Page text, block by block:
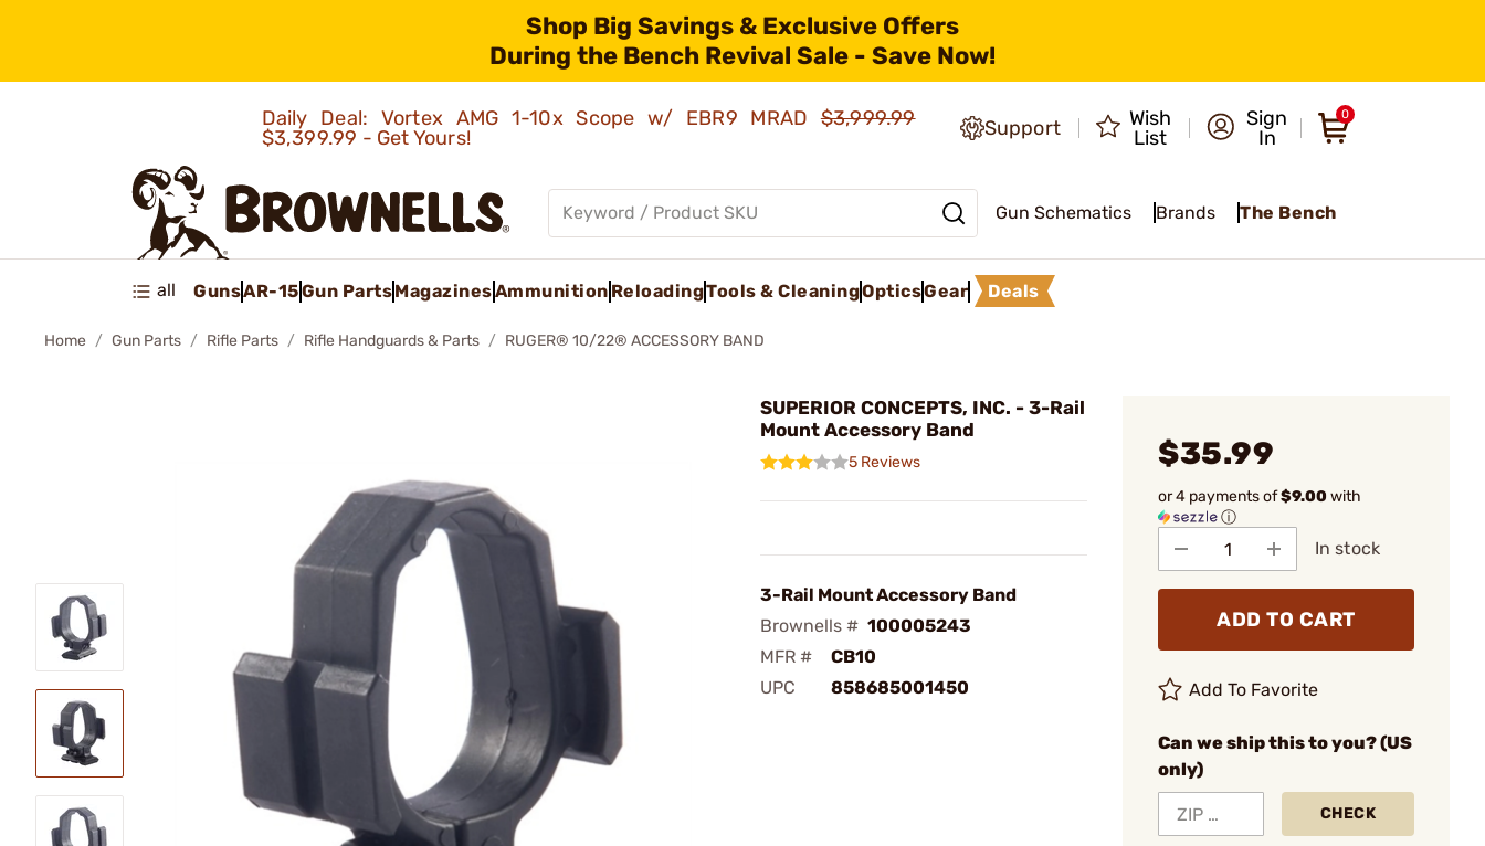
Shop Big Savings & Exclusive Offers
During the Bench Revival Sale - Save Now!
Daily Deal: Vortex AMG 1-10x Scope w/ EBR9 MRAD$3,999.99
$3,399.99 - Get Yours!
Support
Wish
List
Sign
In
0
Gun Schematics Brands The Bench
all GunsAR-15Gun PartsMagazinesAmmunition ReloadingTools & CleaningOpticsGear Deals
Home Gun Parts Rifle Parts Rifle Handguards & Parts RUGER® 10/22® ACCESSORY BAND
SUPERIOR CONCEPTS, INC. - 3-Rail
Mount Accessory Band
5 Reviews
3-Rail Mount Accessory Band
Brownells # 100005243
MFR #
CB10
UPC
858685001450
$35.99
or 4 payments of$9.00with
ⓘ
In stock
ADD TO CART
Add To Favorite
Can we ship this to you? (US
only)
CHECK